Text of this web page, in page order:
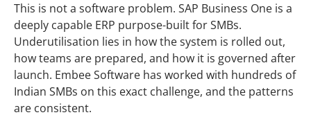
This is not a software problem. SAP Business One is a
deeply capable ERP purpose-built for SMBs.
Underutilisation lies in how the system is rolled out,
how teams are prepared, and how it is governed after
launch. Embee Software has worked with hundreds of
Indian SMBs on this exact challenge, and the patterns
are consistent.